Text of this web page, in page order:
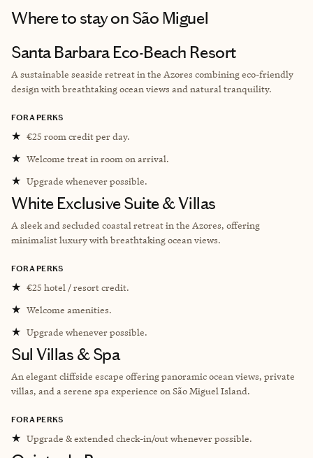
Where to stayon São Miguel
Santa Barbara Eco-Beach Resort
A sustainable seaside retreat in the Azores combining eco-friendly
design with breathtaking ocean views and natural tranquility.
FORA PERKS
★ €25 room credit per day.
★ Welcome treat in room on arrival.
★ Upgrade whenever possible.
White Exclusive Suite & Villas
A sleek and secluded coastal retreat in the Azores, offering
minimalist luxury with breathtaking ocean views.
FORA PERKS
★ €25 hotel / resort credit.
★ Welcome amenities.
★ Upgrade whenever possible.
Sul Villas & Spa
An elegant cliffside escape offering panoramic ocean views, private
villas, and a serene spa experience on São Miguel Island.
FORA PERKS
★ Upgrade & extended check-in/out whenever possible.